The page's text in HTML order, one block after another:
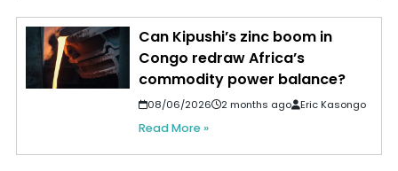
Can Kipushi’s zinc boom in
Congo redraw Africa’s
commodity power balance?
08/06/2026 2 months ago Eric Kasongo
Read More »